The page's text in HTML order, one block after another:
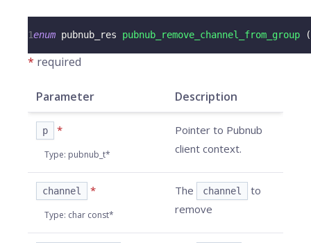
1enum pubnub_res pubnub_remove_channel_from_group (
* required
Parameter Description
p *
Type: pubnub_t*
Pointer to Pubnub
client context.
channel *
Type: char const*
The channel
to
remove